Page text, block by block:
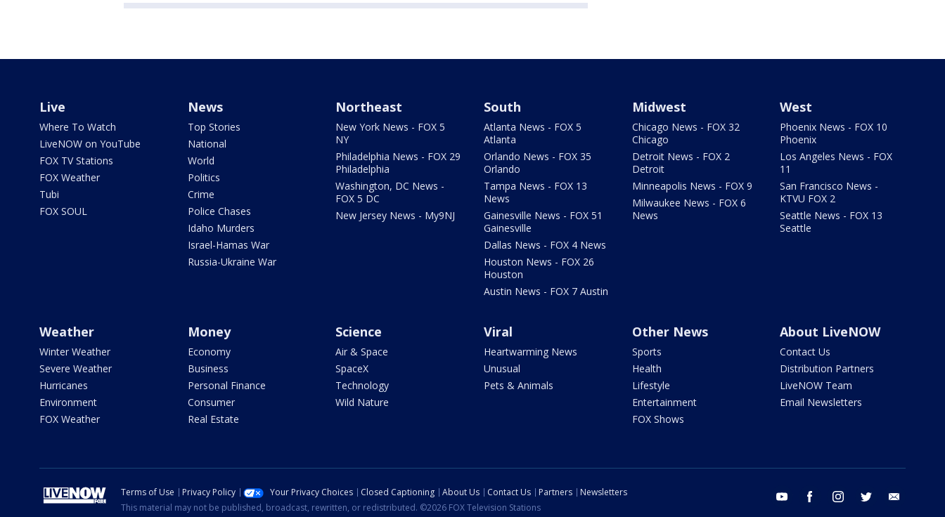
Live
Where To Watch
LiveNOW on YouTube
FOX TV Stations
FOX Weather
Tubi
FOX SOUL
News
Top Stories
National
World
Politics
Crime
Police Chases
Idaho Murders
Israel-Hamas War
Russia-Ukraine War
Northeast
New York News - FOX 5
NY
Philadelphia News - FOX 29
Philadelphia
Washington, DC News -
FOX 5 DC
New Jersey News - My9NJ
South
Atlanta News - FOX 5
Atlanta
Orlando News - FOX 35
Orlando
Tampa News - FOX 13
News
Gainesville News - FOX 51
Gainesville
Dallas News - FOX 4 News
Houston News - FOX 26
Houston
Austin News - FOX 7 Austin
Midwest
Chicago News - FOX 32
Chicago
Detroit News - FOX 2
Detroit
Minneapolis News - FOX 9
Milwaukee News - FOX 6
News
West
Phoenix News - FOX 10
Phoenix
Los Angeles News - FOX
11
San Francisco News -
KTVU FOX 2
Seattle News - FOX 13
Seattle
Weather
Winter Weather
Severe Weather
Hurricanes
Environment
FOX Weather
Money
Economy
Business
Personal Finance
Consumer
Real Estate
Science
Air & Space
SpaceX
Technology
Wild Nature
Viral
Heartwarming News
Unusual
Pets & Animals
Other News
Sports
Health
Lifestyle
Entertainment
FOX Shows
About LiveNOW
Contact Us
Distribution Partners
LiveNOW Team
Email Newsletters
youtube facebook instagram twitter
Terms of Use Privacy Policy Your Privacy Choices Closed Captioning About Us Contact Us Partners
Newsletters
This material may not be published, broadcast, rewritten, or redistributed. ©2026 FOX Television Stations